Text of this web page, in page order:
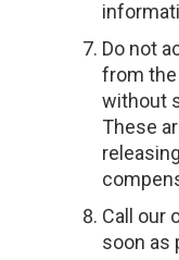
Do not
from the
without
These
Call our
soon as